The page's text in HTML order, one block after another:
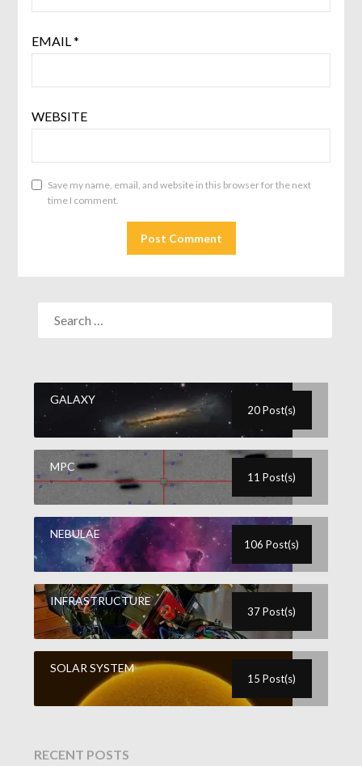
EMAIL*
WEBSITE
Save my name, email, and website in this browser for the next
time I comment.
GALAXY
20 Post(s)
MPC
11 Post(s)
NEBULAE
106 Post(s)
INFRASTRUCTURE
37 Post(s)
SOLAR SYSTEM
15 Post(s)
RECENT POSTS